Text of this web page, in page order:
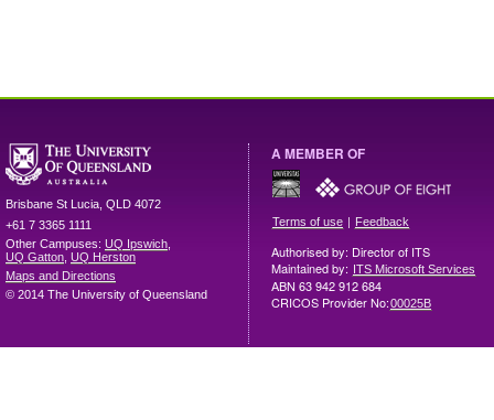
Brisbane St Lucia QLD 4072
+61 7 3365 1111
Other Campuses: UQ Ipswich
UQ Gatton UQ Herston
Maps and Directions
© 2014 The University of Queensland
A MEMBER OF
Terms of use | Feedback
Authorised by: Director of ITS
Maintained by: ITS Microsoft Services
ABN 63 942 912 684
CRICOS Provider No:00025B